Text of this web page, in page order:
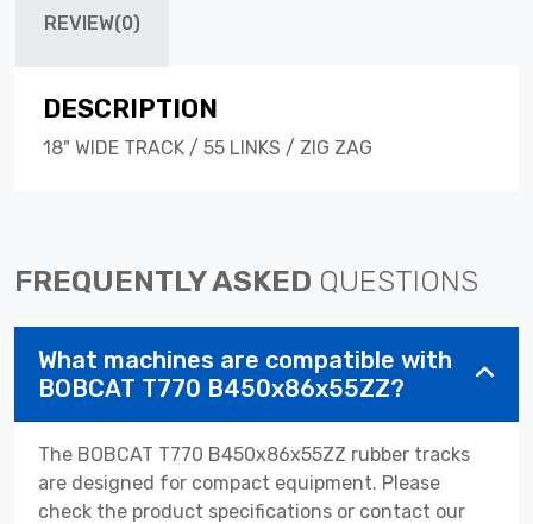
REVIEW(0)
DESCRIPTION
18" WIDE TRACK / 55 LINKS / ZIG ZAG
FREQUENTLY ASKED QUESTIONS
What machines are compatible with
BOBCAT T770 B450x86x55ZZ?
The BOBCAT T770 B450x86x55ZZ rubber tracks
are designed for compact equipment. Please
check the product specifications or contact our